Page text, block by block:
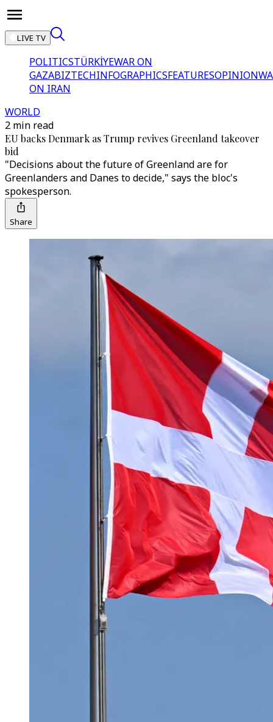
LIVE TV
POLITICSTÜRKİYEWAR ON
GAZABIZTECHINFOGRAPHICSFEATURESOPINION
ON IRAN
WORLD
2 min read
EU backs Denmark as Trump revives Greenland takeover
bid
"Decisions about the future of Greenland are for
Greenlanders and Danes to decide," says the bloc's
spokesperson.
Share